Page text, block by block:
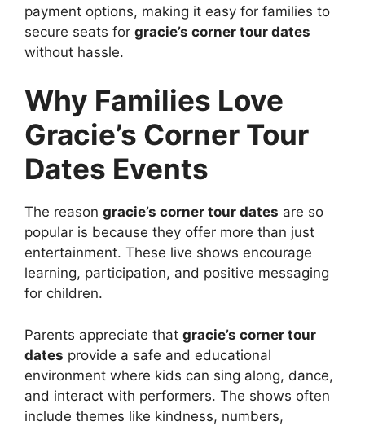
payment options, making it easy for families to
secure seats for gracie’s corner tour dates
without hassle.
Why Families Love
Gracie’s Corner Tour
Dates Events
The reason gracie’s corner tour dates are so
popular is because they offer more than just
entertainment. These live shows encourage
learning, participation, and positive messaging
for children.
Parents appreciate that gracie’s corner tour
dates provide a safe and educational
environment where kids can sing along, dance,
and interact with performers. The shows often
include themes like kindness, numbers,